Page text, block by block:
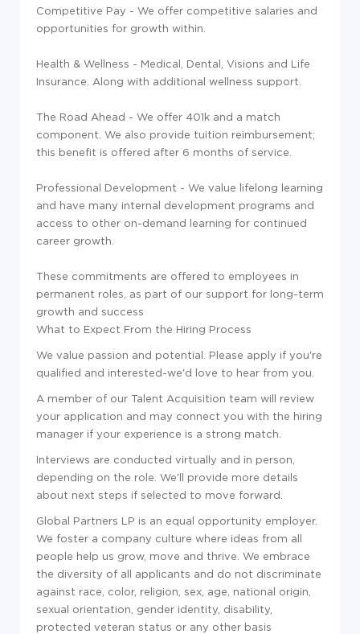
Competitive Pay - We offer competitive salaries and
opportunities for growth within.
Health & Wellness - Medical, Dental, Visions and Life
Insurance. Along with additional wellness support.
The Road Ahead - We offer 401k and a match
component. We also provide tuition reimbursement;
this benefit is offered after 6 months of service.
Professional Development - We value lifelong learning
and have many internal development programs and
access to other on-demand learning for continued
career growth.
These commitments are offered to employees in
permanent roles, as part of our support for long-term
growth and success
What to Expect From the Hiring Process
We value passion and potential. Please apply if you're
qualified and interested-we'd love to hear from you.
A member of our Talent Acquisition team will review
your application and may connect you with the hiring
manager if your experience is a strong match.
Interviews are conducted virtually and in person,
depending on the role. We'll provide more details
about next steps if selected to move forward.
Global Partners LP is an equal opportunity employer.
We foster a company culture where ideas from all
people help us grow, move and thrive. We embrace
the diversity of all applicants and do not discriminate
against race, color, religion, sex, age, national origin,
sexual orientation, gender identity, disability,
protected veteran status or any other basis